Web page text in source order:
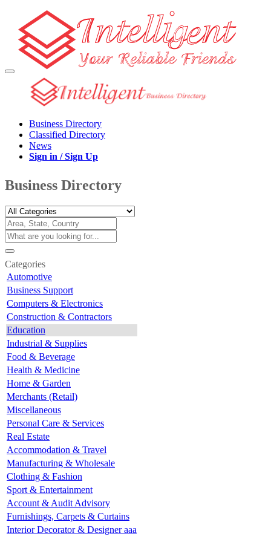
Business Directory
Classified Directory
News
Sign in / Sign Up
Business Directory
Categories
Automotive
Business Support
Computers & Electronics
Construction & Contractors
Education
Industrial & Supplies
Food & Beverage
Health & Medicine
Home & Garden
Merchants (Retail)
Miscellaneous
Personal Care & Services
Real Estate
Accommodation & Travel
Manufacturing & Wholesale
Clothing & Fashion
Sport & Entertainment
Account & Audit Advisory
Furnishings, Carpets & Curtains
Interior Decorator & Designer aaa